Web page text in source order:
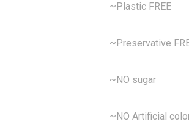
~Plastic FREE
~Preservative
~NO sugar
~NO Artificial